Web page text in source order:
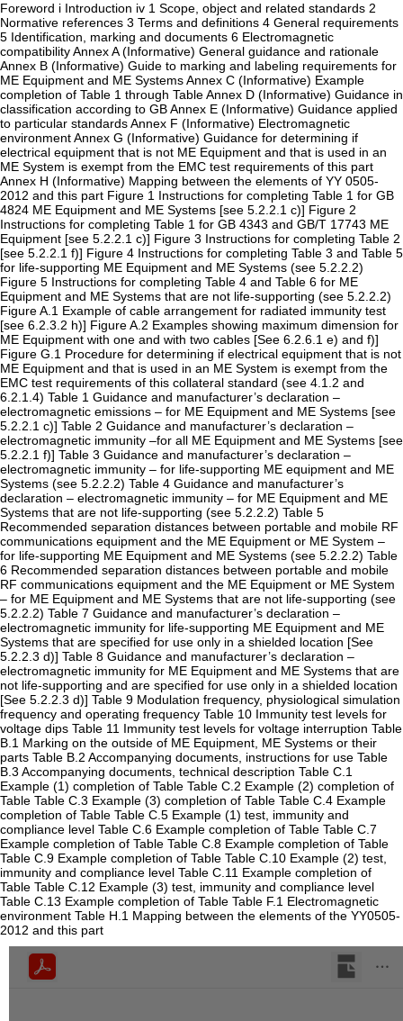
Foreword i Introduction iv 1 Scope, object and related standards 2
Normative references 3 Terms and definitions 4 General requirements
5 Identification, marking and documents 6 Electromagnetic
compatibility Annex A (Informative) General guidance and rationale
Annex B (Informative) Guide to marking and labeling requirements for
ME Equipment and ME Systems Annex C (Informative) Example
completion of Table 1 through Table Annex D (Informative) Guidance in
classification according to GB Annex E (Informative) Guidance applied
to particular standards Annex F (Informative) Electromagnetic
environment Annex G (Informative) Guidance for determining if
electrical equipment that is not ME Equipment and that is used in an
ME System is exempt from the EMC test requirements of this part
Annex H (Informative) Mapping between the elements of YY 0505-
2012 and this part Figure 1 Instructions for completing Table 1 for GB
4824 ME Equipment and ME Systems [see 5.2.2.1 c)] Figure 2
Instructions for completing Table 1 for GB 4343 and GB/T 17743 ME
Equipment [see 5.2.2.1 c)] Figure 3 Instructions for completing Table 2
[see 5.2.2.1 f)] Figure 4 Instructions for completing Table 3 and Table 5
for life-supporting ME Equipment and ME Systems (see 5.2.2.2)
Figure 5 Instructions for completing Table 4 and Table 6 for ME
Equipment and ME Systems that are not life-supporting (see 5.2.2.2)
Figure A.1 Example of cable arrangement for radiated immunity test
[see 6.2.3.2 h)] Figure A.2 Examples showing maximum dimension for
ME Equipment with one and with two cables [See 6.2.6.1 e) and f)]
Figure G.1 Procedure for determining if electrical equipment that is not
ME Equipment and that is used in an ME System is exempt from the
EMC test requirements of this collateral standard (see 4.1.2 and
6.2.1.4) Table 1 Guidance and manufacturer’s declaration –
electromagnetic emissions – for ME Equipment and ME Systems [see
5.2.2.1 c)] Table 2 Guidance and manufacturer’s declaration –
electromagnetic immunity –for all ME Equipment and ME Systems [see
5.2.2.1 f)] Table 3 Guidance and manufacturer’s declaration –
electromagnetic immunity – for life-supporting ME equipment and ME
Systems (see 5.2.2.2) Table 4 Guidance and manufacturer’s
declaration – electromagnetic immunity – for ME Equipment and ME
Systems that are not life-supporting (see 5.2.2.2) Table 5
Recommended separation distances between portable and mobile RF
communications equipment and the ME Equipment or ME System –
for life-supporting ME Equipment and ME Systems (see 5.2.2.2) Table
6 Recommended separation distances between portable and mobile
RF communications equipment and the ME Equipment or ME System
– for ME Equipment and ME Systems that are not life-supporting (see
5.2.2.2) Table 7 Guidance and manufacturer’s declaration –
electromagnetic immunity for life-supporting ME Equipment and ME
Systems that are specified for use only in a shielded location [See
5.2.2.3 d)] Table 8 Guidance and manufacturer’s declaration –
electromagnetic immunity for ME Equipment and ME Systems that are
not life-supporting and are specified for use only in a shielded location
[See 5.2.2.3 d)] Table 9 Modulation frequency, physiological simulation
frequency and operating frequency Table 10 Immunity test levels for
voltage dips Table 11 Immunity test levels for voltage interruption Table
B.1 Marking on the outside of ME Equipment, ME Systems or their
parts Table B.2 Accompanying documents, instructions for use Table
B.3 Accompanying documents, technical description Table C.1
Example (1) completion of Table Table C.2 Example (2) completion of
Table Table C.3 Example (3) completion of Table Table C.4 Example
completion of Table Table C.5 Example (1) test, immunity and
compliance level Table C.6 Example completion of Table Table C.7
Example completion of Table Table C.8 Example completion of Table
Table C.9 Example completion of Table Table C.10 Example (2) test,
immunity and compliance level Table C.11 Example completion of
Table Table C.12 Example (3) test, immunity and compliance level
Table C.13 Example completion of Table Table F.1 Electromagnetic
environment Table H.1 Mapping between the elements of the YY0505-
2012 and this part